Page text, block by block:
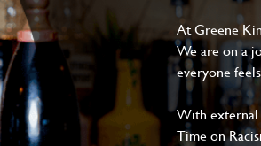
At Greene
We are on a
everyone
With external
Time on